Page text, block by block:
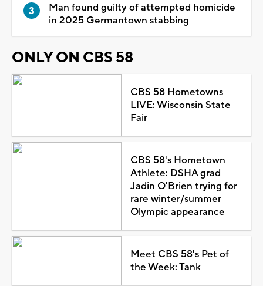
Man found guilty of attempted homicide
in 2025 Germantown stabbing
ONLY ON CBS 58
CBS 58 Hometowns
LIVE: Wisconsin State
Fair
CBS 58's Hometown
Athlete: DSHA grad
Jadin O'Brien trying for
rare winter/summer
Olympic appearance
Meet CBS 58's Pet of
the Week: Tank